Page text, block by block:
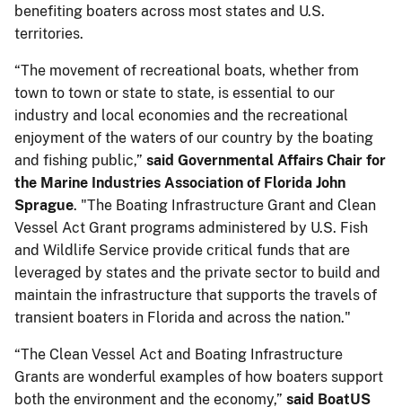
benefiting boaters across most states and U.S.
territories.
“The movement of recreational boats, whether from
town to town or state to state, is essential to our
industry and local economies and the recreational
enjoyment of the waters of our country by the boating
and fishing public,” said Governmental Affairs Chair for
the Marine Industries Association of Florida John
Sprague. "The Boating Infrastructure Grant and Clean
Vessel Act Grant programs administered by U.S. Fish
and Wildlife Service provide critical funds that are
leveraged by states and the private sector to build and
maintain the infrastructure that supports the travels of
transient boaters in Florida and across the nation."
“The Clean Vessel Act and Boating Infrastructure
Grants are wonderful examples of how boaters support
both the environment and the economy,” said BoatUS